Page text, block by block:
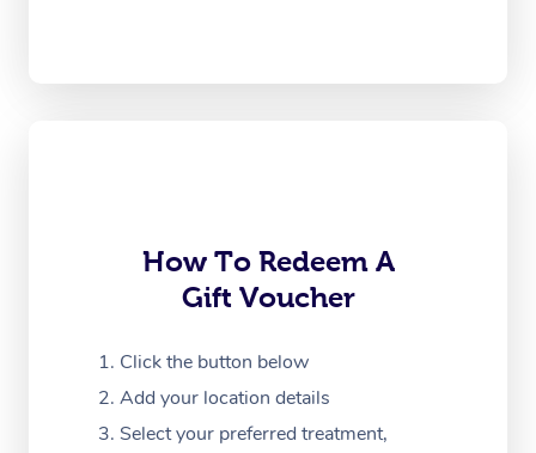
How To Redeem A
Gift Voucher
Click the button below
Add your location details
Select your preferred treatment,
Myofascial Release
Lomi Lomi Massage
Corporate Massage